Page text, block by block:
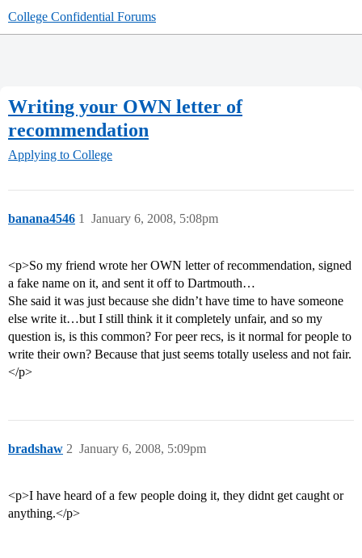
College Confidential Forums
Writing your OWN letter of
recommendation
Applying to College
banana4546 January 6, 2008, 5:08pm
1
<p>So my friend wrote her OWN letter of recommendation, signed
a fake name on it, and sent it off to Dartmouth…
She said it was just because she didn’t have time to have someone
else write it…but I still think it it completely unfair, and so my
question is, is this common? For peer recs, is it normal for people to
write their own? Because that just seems totally useless and not fair.
</p>
bradshaw January 6, 2008, 5:09pm
2
<p>I have heard of a few people doing it, they didnt get caught or
anything.</p>